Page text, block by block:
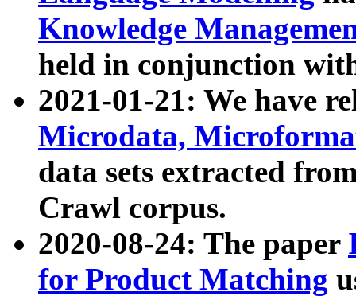
Knowledge
held in conjunction
2021-01-21: We have
Microdata,
data sets extracted
Crawl corpus.
2020-08-24: The paper
for Product Matching